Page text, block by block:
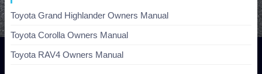
Toyota Grand Highlander Owners Manual
Toyota Corolla Owners Manual
Toyota RAV4 Owners Manual